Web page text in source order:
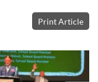
Print Article